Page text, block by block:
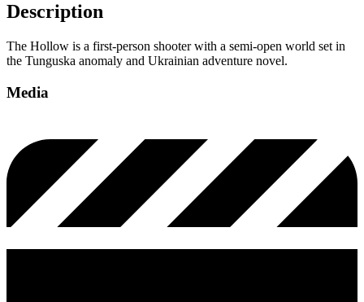
Description
The Hollow is a first-person shooter with a semi-open world set in
the Tunguska anomaly and Ukrainian adventure novel.
Media